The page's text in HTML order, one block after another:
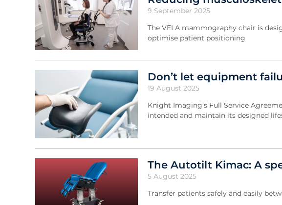
9 September 2025
The VELA mammography chair is
optimise patient positioning
Don’t let equipment
19 August 2025
Knight Imaging’s Full Service
intended and maintain its designed
The Autotilt Kimac: A
5 August 2025
Transfer patients safely and easily